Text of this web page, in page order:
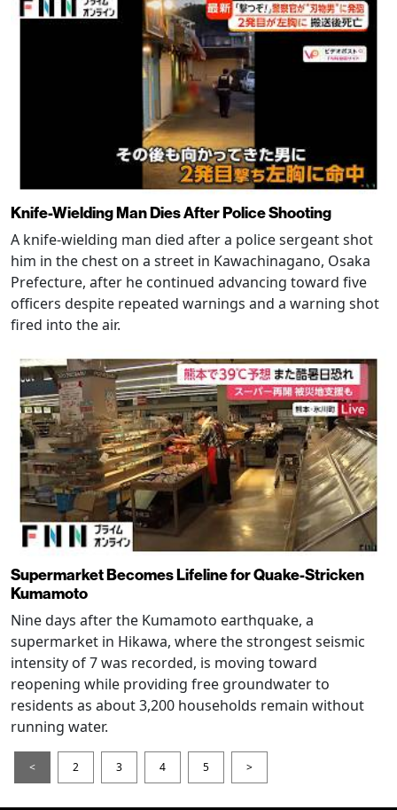
Knife-Wielding Man Dies After Police Shooting
A knife-wielding man died after a police sergeant shot
him in the chest on a street in Kawachinagano, Osaka
Prefecture, after he continued advancing toward five
officers despite repeated warnings and a warning shot
fired into the air.
Supermarket Becomes Lifeline for Quake-Stricken
Kumamoto
Nine days after the Kumamoto earthquake, a
supermarket in Hikawa, where the strongest seismic
intensity of 7 was recorded, is moving toward
reopening while providing free groundwater to
residents as about 3,200 households remain without
running water.
< 2 3 4 5 >